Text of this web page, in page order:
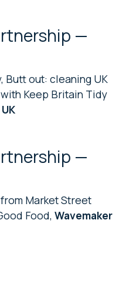
—
Butt out: cleaning UK
Keep Britain Tidy
—
Market Street
Food, Wavemaker